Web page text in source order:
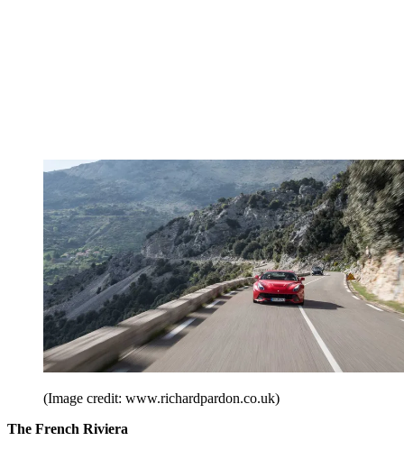
(Image credit: www.richardpardon.co.uk)
The French Riviera